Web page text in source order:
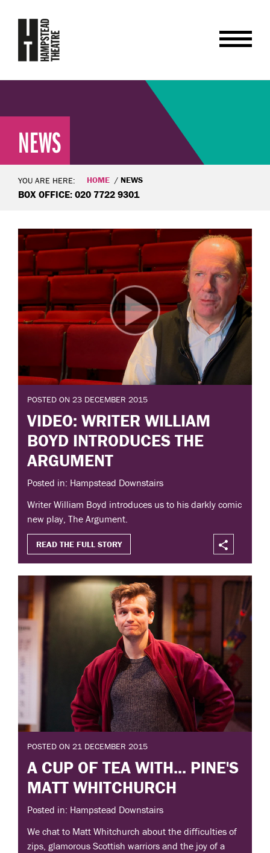
NEWS
YOU ARE HERE: HOME NEWS
BOX OFFICE: 020 7722 9301
POSTED ON 23 DECEMBER 2015
VIDEO: WRITER WILLIAM
BOYD INTRODUCES THE
ARGUMENT
Posted in: Hampstead Downstairs
Writer William Boyd introduces us to his darkly comic
new play, The Argument.
READ THE FULL STORY
POSTED ON 21 DECEMBER 2015
A CUP OF TEA WITH... PINE'S
MATT WHITCHURCH
Posted in: Hampstead Downstairs
We chat to Matt Whitchurch about the difficulties of
zips, glamorous Scottish warriors and the joy of a